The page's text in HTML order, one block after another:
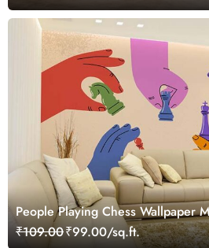
People Playing Chess Wallpaper
₹109.00₹99.00/sq.ft.